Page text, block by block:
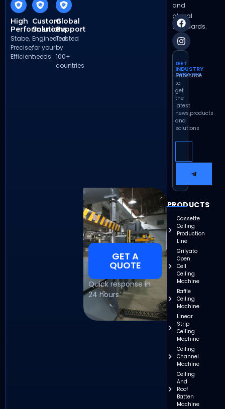
High
Performance
Stabe,
Precise,
Efficient
Custom
Solutions
Engineered
for your
needs.
Global
Support
Trusted
by
100+
countries
GET A
QUOTE
Quick response in
24 hours
and
global
standards.
GET
INDUSTRY
UPDATES
Subscribe
to
get
the
latest
news,products
and
solutions
PRODUCTS
Cassette
Ceiling
Production
Line
Grilyato
Open
Cell
Ceiling
Machine
Baffle
Ceiling
Machine
Linear
Strip
Ceiling
Machine
Ceiling
Channel
Machine
Ceiling
And
Roof
Batten
Machine